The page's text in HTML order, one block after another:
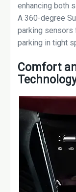
enhancing both
A 360-degree
parking sensors
parking in tight
Comfort